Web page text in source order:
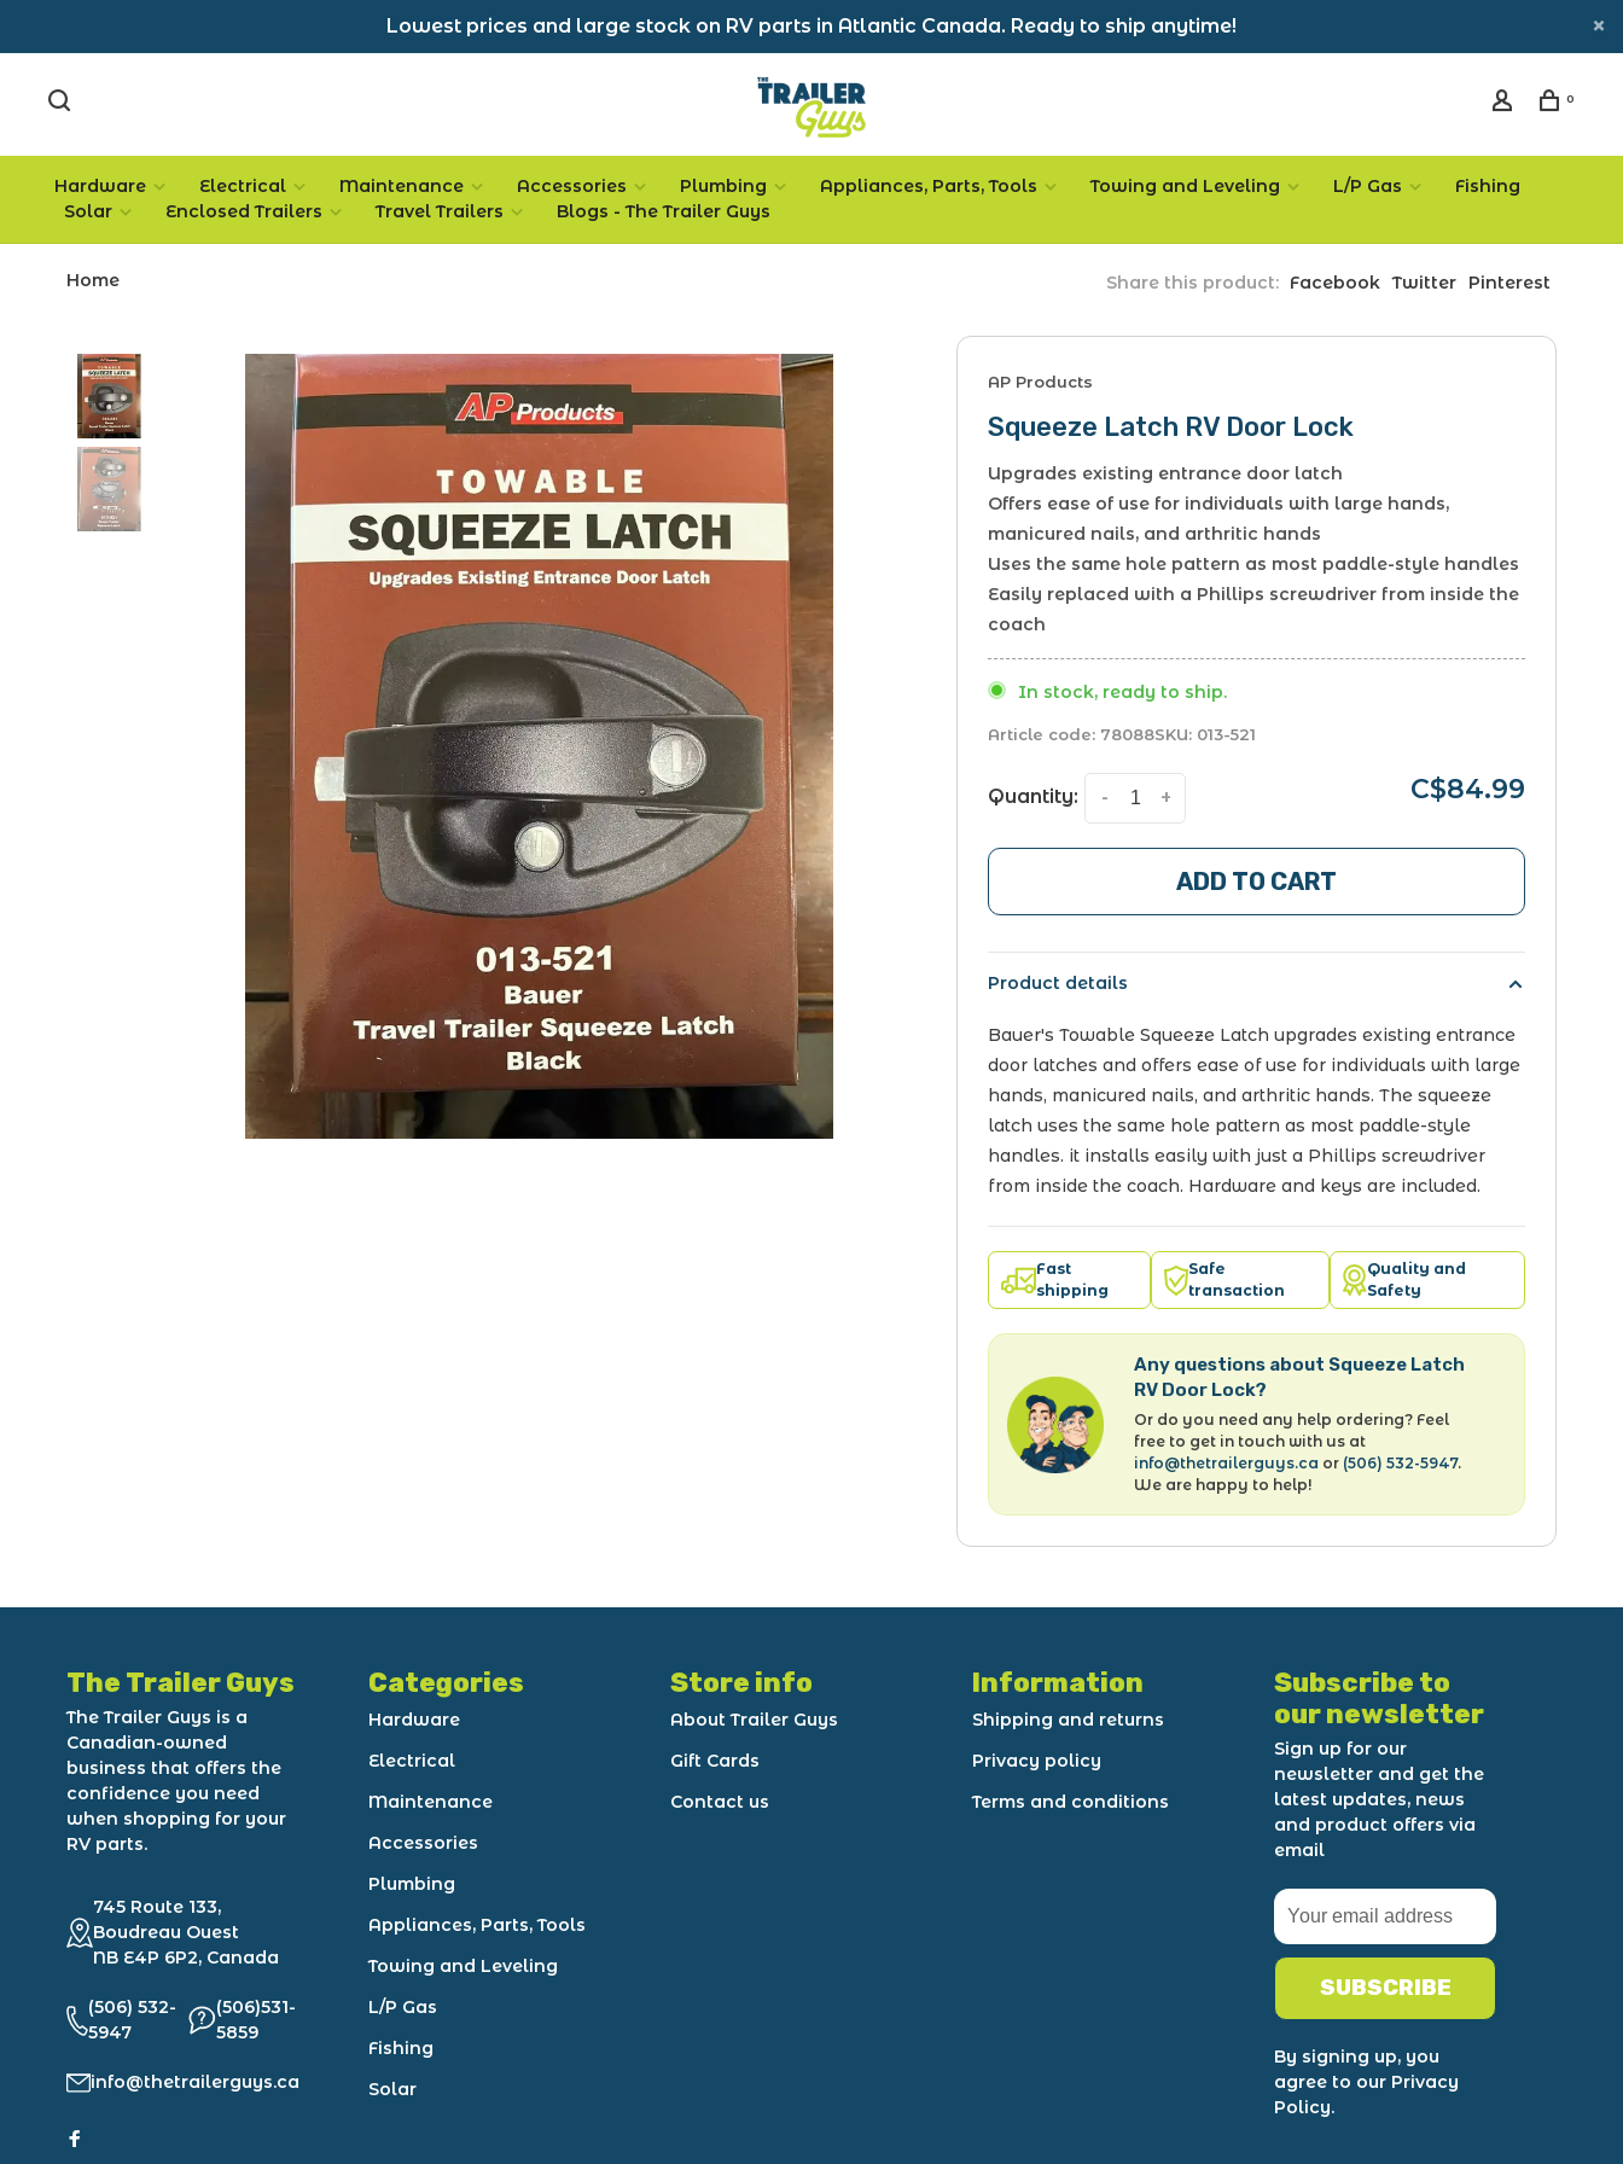
Lowest prices and large stock on RV parts in Atlantic Canada. Ready to ship anytime!
0
Hardware Electrical Maintenance Accessories Plumbing Appliances, Parts, Tools Towing and Leveling L/P Gas
Fishing
Solar
Enclosed Trailers Travel Trailers Blogs - The Trailer Guys
Home Share this product: Facebook Twitter Pinterest
AP Products
Squeeze Latch RV Door Lock
Upgrades existing entrance door latch
Offers ease of use for individuals with large hands,
manicured nails, and arthritic hands
Uses the same hole pattern as most paddle-style handles
Easily replaced with a Phillips screwdriver from inside the
coach
In stock, ready to ship.
Article code: 78088SKU: 013-521
Quantity: +
- C$84.99
ADD TO CART
Product details
Bauer's Towable Squeeze Latch upgrades existing entrance
door latches and offers ease of use for individuals with large
hands, manicured nails, and arthritic hands. The squeeze
latch uses the same hole pattern as most paddle-style
handles. it installs easily with just a Phillips screwdriver
from inside the coach. Hardware and keys are included.
Fast
shipping
Safe
transaction
Quality and
Safety
Any questions about Squeeze Latch
RV Door Lock?
Or do you need any help ordering? Feel
free to get in touch with us at
info@thetrailerguys.ca or (506) 532-5947.
We are happy to help!
The Trailer Guys
The Trailer Guys is a
Canadian-owned
business that offers the
confidence you need
when shopping for your
RV parts.
745 Route 133,
Boudreau Ouest
NB E4P 6P2, Canada
(506) 532-
5947
(506)531-
5859
info@thetrailerguys.ca
Categories
Hardware
Electrical
Maintenance
Accessories
Plumbing
Appliances, Parts, Tools
Towing and Leveling
L/P Gas
Fishing
Solar
Store info
About Trailer Guys
Gift Cards
Contact us
Information
Shipping and returns
Privacy policy
Terms and conditions
Subscribe to
our newsletter
Sign up for our
newsletter and get the
latest updates, news
and product offers via
email
SUBSCRIBE
By signing up, you
agree to our Privacy
Policy.